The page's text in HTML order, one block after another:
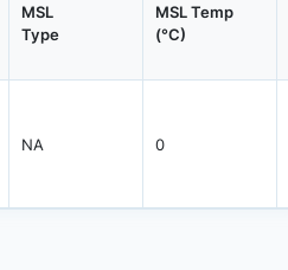
MSL
Type
MSL Temp
(°C)
NA 0